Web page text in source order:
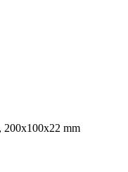
200x100x22 mm